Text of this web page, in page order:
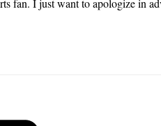
fan. I just want to apologize in